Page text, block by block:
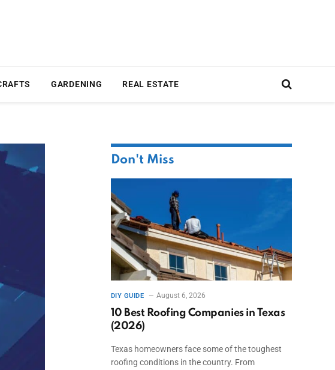
GARDENING REAL ESTATE
Don't Miss
DIY GUIDE August 6, 2026
10 Best Roofing Companies in Texas
(2026)
Texas homeowners face some of the toughest
roofing conditions in the country. From